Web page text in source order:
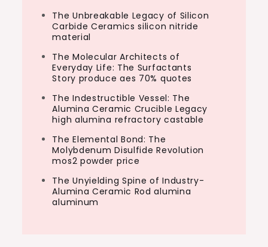
The Unbreakable Legacy of Silicon
Carbide Ceramics silicon nitride
material
The Molecular Architects of
Everyday Life: The Surfactants
Story produce aes 70% quotes
The Indestructible Vessel: The
Alumina Ceramic Crucible Legacy
high alumina refractory castable
The Elemental Bond: The
Molybdenum Disulfide Revolution
mos2 powder price
The Unyielding Spine of Industry-
Alumina Ceramic Rod alumina
aluminum